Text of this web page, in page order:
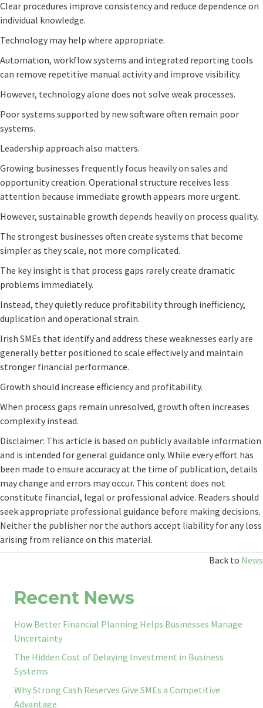
Clear procedures improve consistency and reduce dependence on
individual knowledge.
Technology may help where appropriate.
Automation, workflow systems and integrated reporting tools
can remove repetitive manual activity and improve visibility.
However, technology alone does not solve weak processes.
Poor systems supported by new software often remain poor
systems.
Leadership approach also matters.
Growing businesses frequently focus heavily on sales and
opportunity creation. Operational structure receives less
attention because immediate growth appears more urgent.
However, sustainable growth depends heavily on process quality.
The strongest businesses often create systems that become
simpler as they scale, not more complicated.
The key insight is that process gaps rarely create dramatic
problems immediately.
Instead, they quietly reduce profitability through inefficiency,
duplication and operational strain.
Irish SMEs that identify and address these weaknesses early are
generally better positioned to scale effectively and maintain
stronger financial performance.
Growth should increase efficiency and profitability.
When process gaps remain unresolved, growth often increases
complexity instead.
Disclaimer: This article is based on publicly available information
and is intended for general guidance only. While every effort has
been made to ensure accuracy at the time of publication, details
may change and errors may occur. This content does not
constitute financial, legal or professional advice. Readers should
seek appropriate professional guidance before making decisions.
Neither the publisher nor the authors accept liability for any loss
arising from reliance on this material.
Back to News
Recent News
How Better Financial Planning Helps Businesses Manage
Uncertainty
The Hidden Cost of Delaying Investment in Business
Systems
Why Strong Cash Reserves Give SMEs a Competitive
Advantage